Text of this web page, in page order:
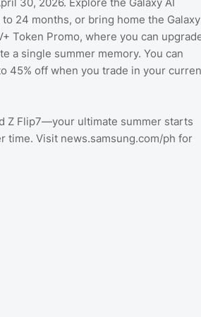
24 months, or bring home the Galaxy
Token Promo, where you can
a single summer memory. You can
45% off when you trade in your
Z Flip7—your ultimate summer starts
time. Visit news.samsung.com/ph for